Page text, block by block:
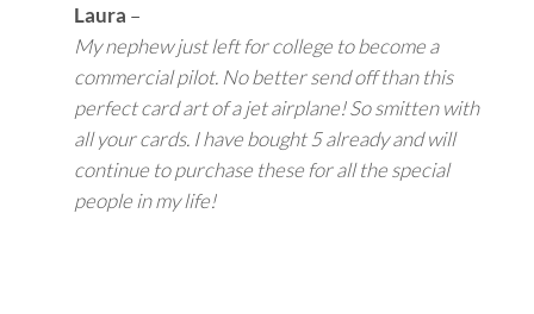
Laura –
My nephew just left for college to become a
commercial pilot. No better send off than this
perfect card art of a jet airplane! So smitten with
all your cards. I have bought 5 already and will
continue to purchase these for all the special
people in my life!